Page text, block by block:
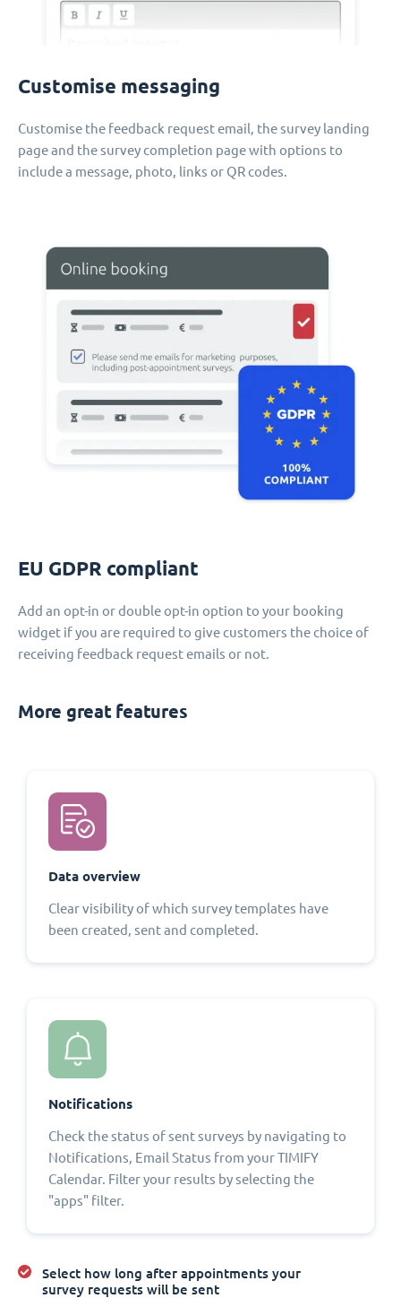
Customise messaging
Customise the feedback request email, the survey landing
page and the survey completion page with options to
include a message, photo, links or QR codes.
EU GDPR compliant
Add an opt-in or double opt-in option to your booking
widget if you are required to give customers the choice of
receiving feedback request emails or not.
More great features
Data overview
Clear visibility of which survey templates have
been created, sent and completed.
Notifications
Check the status of sent surveys by navigating to
Notifications, Email Status from your TIMIFY
Calendar. Filter your results by selecting the
"apps" filter.
Select how long after appointments your
survey requests will be sent